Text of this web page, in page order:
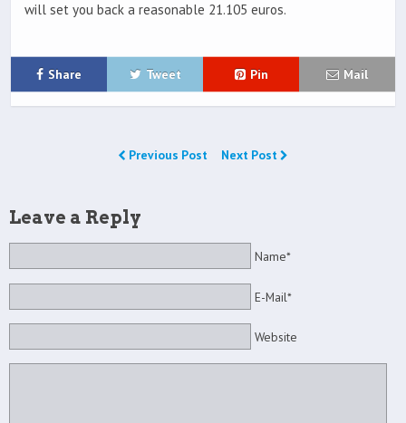
will set you back a reasonable 21.105 euros.
Share Tweet Pin Mail
Previous Post Next Post
Leave a Reply
Name*
E-Mail*
Website